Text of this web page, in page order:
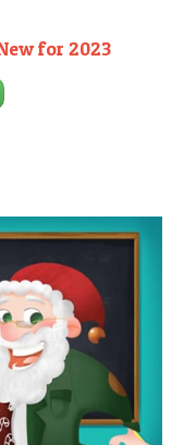
for 2023